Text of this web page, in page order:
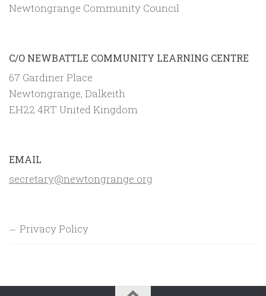
Newtongrange Community Council
C/O NEWBATTLE COMMUNITY LEARNING CENTRE
67 Gardiner Place
Newtongrange, Dalkeith
EH22 4RT United Kingdom
EMAIL
secretary@newtongrange.org
Privacy Policy